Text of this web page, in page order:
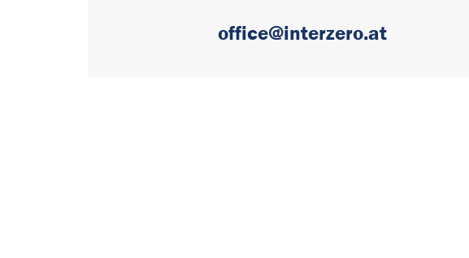
office@interzero.at